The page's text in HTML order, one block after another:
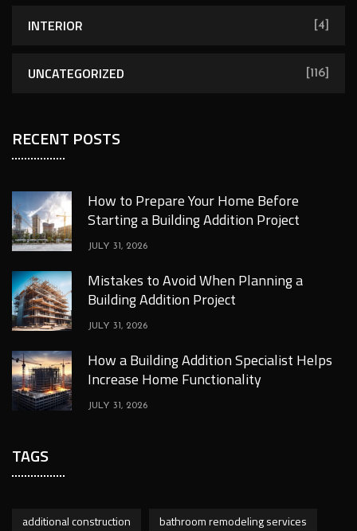
INTERIOR [4]
UNCATEGORIZED [116]
RECENT POSTS
How to Prepare Your Home Before
Starting a Building Addition Project
JULY 31, 2026
Mistakes to Avoid When Planning a
Building Addition Project
JULY 31, 2026
How a Building Addition Specialist Helps
Increase Home Functionality
JULY 31, 2026
TAGS
additional construction
bathroom remodeling services